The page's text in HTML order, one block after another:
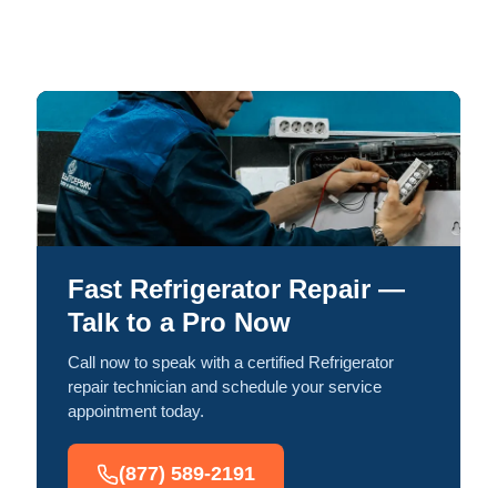
Fast Refrigerator Repair —
Talk to a Pro Now
Call now to speak with a certified Refrigerator
repair technician and schedule your service
appointment today.
(877) 589-2191